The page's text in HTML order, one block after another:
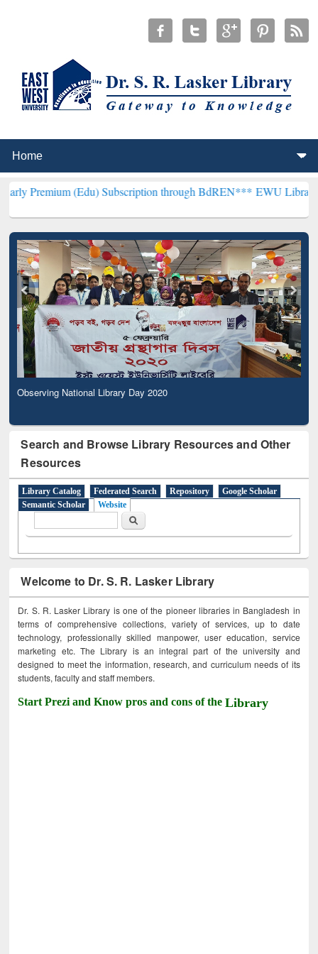
(Edu) Subscription through BdREN***EWU Library will
Observing National Library Day 2020
Search and Browse Library Resources and Other
Resources
Library Catalog Federated Search Repository
Google Scholar
Semantic Scholar
Website
Search
Welcome to Dr. S. R. Lasker Library
Dr. S. R. Lasker Library is one of the pioneer libraries in Bangladesh in
terms of comprehensive collections, variety of services, up to date
technology, professionally skilled manpower, user education, service
marketing etc. The Library is an integral part of the university and
designed to meet the information, research, and curriculum needs of its
students, faculty and staff members.
Start Prezi and Know pros and cons of theLibrary